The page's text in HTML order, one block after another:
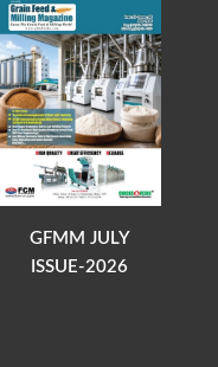
GFMM JULY
ISSUE-2026